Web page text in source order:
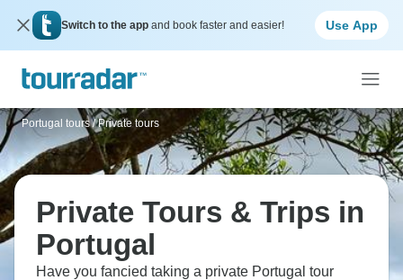
Switch to the app and book faster and easier! Use App
Portugal tours / Private tours
Private Tours & Trips in
Portugal
Have you fancied taking a private Portugal tour